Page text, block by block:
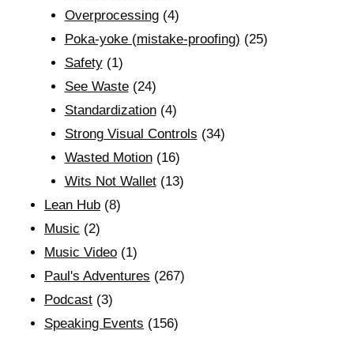
Overprocessing(4)
Poka-yoke (mistake-proofing) (25)
Safety(1)
See Waste(24)
Standardization(4)
Strong Visual Controls (34)
Wasted Motion(16)
Wits Not Wallet(13)
Lean Hub (8)
Music (2)
Music Video (1)
Paul's Adventures (267)
Podcast (3)
Speaking Events (156)